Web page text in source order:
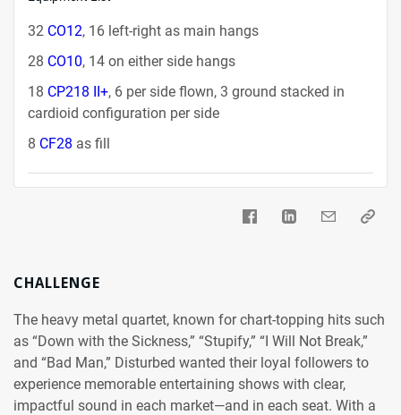
32 CO12, 16 left-right as main hangs
28 CO10, 14 on either side hangs
18 CP218 II+, 6 per side flown, 3 ground stacked in
cardioid configuration per side
8 CF28 as fill
CHALLENGE
The heavy metal quartet, known for chart-topping hits such
as “Down with the Sickness,” “Stupify,” “I Will Not Break,”
and “Bad Man,” Disturbed wanted their loyal followers to
experience memorable entertaining shows with clear,
impactful sound in each market—and in each seat. With a